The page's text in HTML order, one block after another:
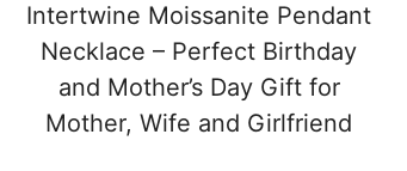
Intertwine Moissanite Pendant
Necklace – Perfect Birthday
and Mother’s Day Gift for
Mother, Wife and Girlfriend